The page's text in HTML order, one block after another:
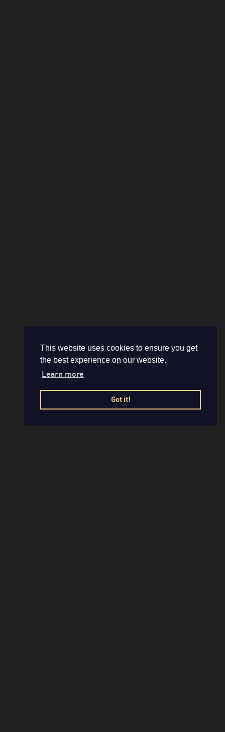
This website uses cookies to ensure you get
the best experience on our website.
Learn more
Got it!